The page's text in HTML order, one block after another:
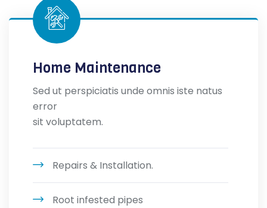
Home Maintenance
Sed ut perspiciatis unde omnis iste natus
error
sit voluptatem.
Repairs & Installation.
Root infested pipes